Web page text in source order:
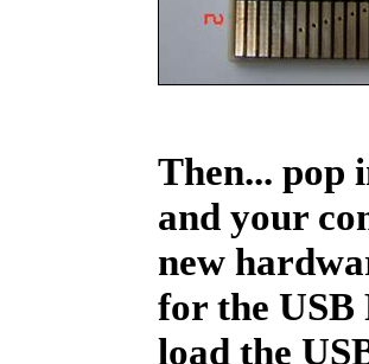
Then... pop
and your
new
for the
load the